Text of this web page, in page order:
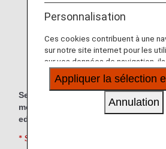
your needs.
packing by yourself.
Individual Same-Day Pack: For
belongings over short distances.
Services are also available for
moving outside Japan for reasons
education.
* Service is available in Japanese
Personnalisation
Ces cookies contribuent à une
sur notre site internet pour les
sur vos données de navigation,
permettent de fournir du contenu
à vos intérêts personnels à
Appliquer la sélection
Annulation